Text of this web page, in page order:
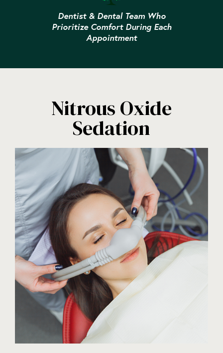
Dentist & Dental Team Who
Prioritize Comfort During Each
Appointment
Nitrous Oxide
Sedation